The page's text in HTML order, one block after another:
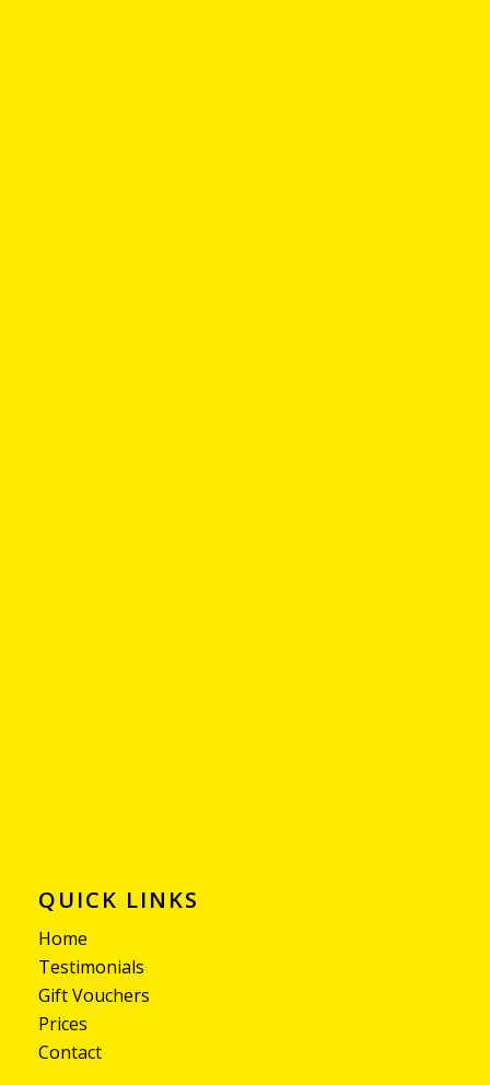
QUICK LINKS
Home
Testimonials
Gift Vouchers
Prices
Contact